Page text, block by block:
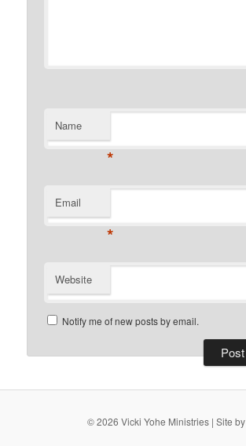
Name
*
Email
*
Website
Notify me of new posts by email.
© 2026 Vicki Yohe Ministries | Site by